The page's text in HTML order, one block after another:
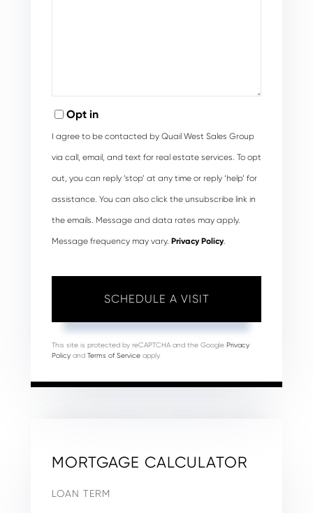
Opt in
I agree to be contacted by Quail West Sales Group
via call, email, and text for real estate services. To opt
out, you can reply ‘stop’ at any time or reply ‘help’ for
assistance. You can also click the unsubscribe link in
the emails. Message and data rates may apply.
Message frequency may vary. Privacy Policy.
This site is protected by reCAPTCHA and the Google Privacy
Policy and Terms of Service apply.
MORTGAGE CALCULATOR
LOAN TERM